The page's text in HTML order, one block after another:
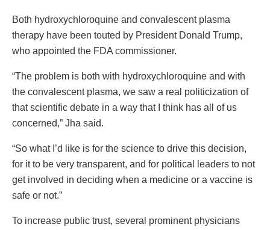
Both hydroxychloroquine and convalescent plasma
therapy have been touted by President Donald Trump,
who appointed the FDA commissioner.
“The problem is both with hydroxychloroquine and with
the convalescent plasma, we saw a real politicization of
that scientific debate in a way that I think has all of us
concerned,” Jha said.
“So what I’d like is for the science to drive this decision,
for it to be very transparent, and for political leaders to not
get involved in deciding when a medicine or a vaccine is
safe or not.”
To increase public trust, several prominent physicians